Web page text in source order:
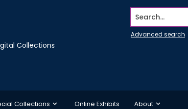
Collections
Search...
Advanced search
Collections Online Exhibits About